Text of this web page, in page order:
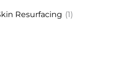
Resurfacing (1)